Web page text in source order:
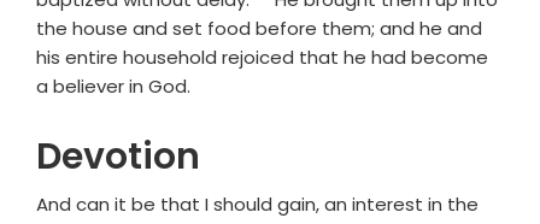
the house and set food before them; and he and
his entire household rejoiced that he had become
a believer in God.
Devotion
And can it be that I should gain, an interest in the